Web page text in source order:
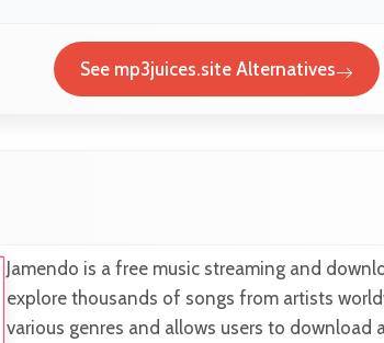
See mp3juices.site Alternatives
Jamendo is a free music streaming and
explore thousands of songs from artists
various genres and allows users to